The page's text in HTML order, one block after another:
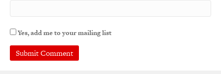
Yes, add me to your mailing list